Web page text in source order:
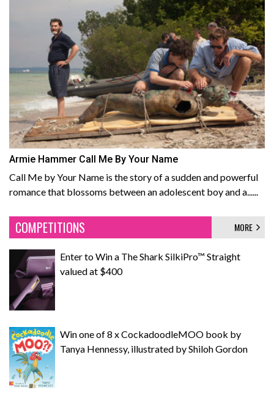
Armie Hammer Call Me By Your Name
Call Me by Your Name is the story of a sudden and powerful
romance that blossoms between an adolescent boy and a......
COMPETITIONS MORE
Enter to Win a The Shark SilkiPro™ Straight
valued at $400
Win one of 8 x CockadoodleMOO book by
Tanya Hennessy, illustrated by Shiloh Gordon